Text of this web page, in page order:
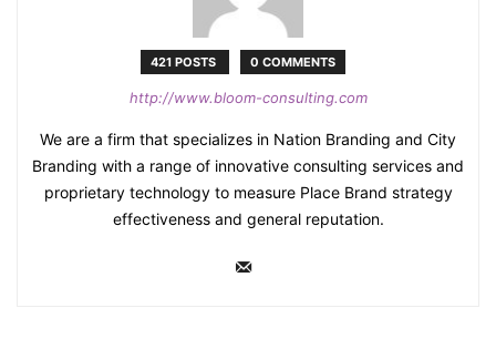
421 POSTS 0 COMMENTS
http://www.bloom-consulting.com
We are a firm that specializes in Nation Branding and City
Branding with a range of innovative consulting services and
proprietary technology to measure Place Brand strategy
effectiveness and general reputation.